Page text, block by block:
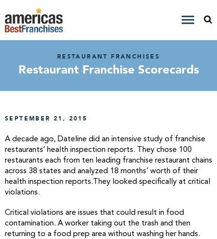
RESTAURANT FRANCHISES
Restaurant Franchise Scorecards
SEPTEMBER 21, 2015
A decade ago, Dateline did an intensive study of franchise
restaurants’ health inspection reports. They chose 100
restaurants each from ten leading franchise restaurant chains
across 38 states and analyzed 18 months’ worth of their
health inspection reports.They looked specifically at critical
violations.
Critical violations are issues that could result in food
contamination. A worker taking out the trash and then
returning to a food prep area without washing her hands.